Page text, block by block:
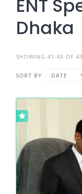
ENT
Dhaka
SHOWING 41-43 OF
SORT BY DATE